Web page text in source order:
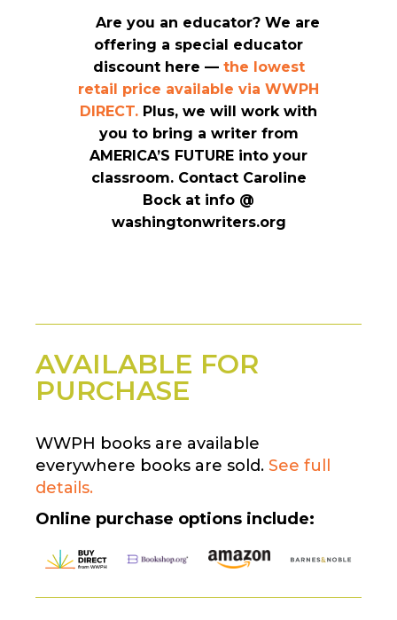
Are you an educator? We are
offering a special educator
discount here —the lowest
retail price available via WWPH
DIRECT. Plus, we will work with
you to bring a writer from
AMERICA’S FUTURE into your
classroom. Contact Caroline
Bock at info @
washingtonwriters.org
AVAILABLE FOR
PURCHASE
WWPH books are available
everywhere books are sold. See full
details.
Online purchase options include: